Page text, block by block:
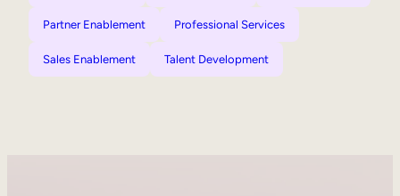
Partner Enablement Professional Services
Sales Enablement Talent Development